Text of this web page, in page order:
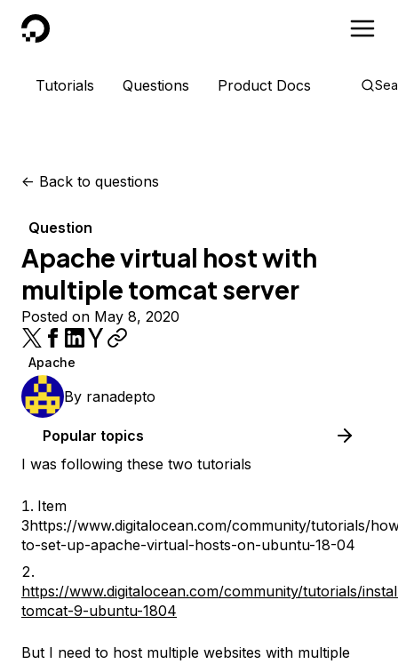
DigitalOcean
Tutorials Questions Product Docs
<- Back to questions
Question
Apache virtual host with
multiple tomcat server
Posted on May 8, 2020
Apache
By ranadepto
Popular topics
I was following these two tutorials
Item
3https://www.digitalocean.com/community/tutorials/
to-set-up-apache-virtual-hosts-on-ubuntu-18-04
https://www.digitalocean.com/community/tutorials/
tomcat-9-ubuntu-1804
But I need to host multiple websites with multiple